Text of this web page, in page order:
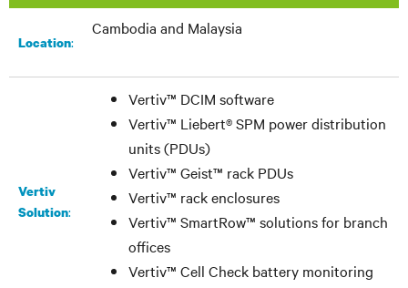
Location:
Cambodia and Malaysia
Vertiv
Solution:
Vertiv™ DCIM software
Vertiv™ Liebert® SPM power distribution
units (PDUs)
Vertiv™ Geist™ rack PDUs
Vertiv™ rack enclosures
Vertiv™ SmartRow™ solutions for branch
offices
Vertiv™ Cell Check battery monitoring